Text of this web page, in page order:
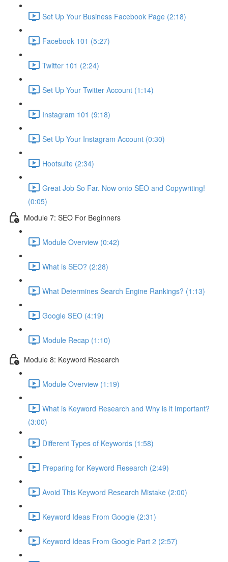
Set Up Your Business Facebook Page (2:18)
Facebook 101 (5:27)
Twitter 101 (2:24)
Set Up Your Twitter Account (1:14)
Instagram 101 (9:18)
Set Up Your Instagram Account (0:30)
Hootsuite (2:34)
Great Job So Far. Now onto SEO and Copywriting!
(0:05)
Module 7: SEO For Beginners
Module Overview (0:42)
What is SEO? (2:28)
What Determines Search Engine Rankings? (1:13)
Google SEO (4:19)
Module Recap (1:10)
Module 8: Keyword Research
Module Overview (1:19)
What is Keyword Research and Why is it Important?
(3:00)
Different Types of Keywords (1:58)
Preparing for Keyword Research (2:49)
Avoid This Keyword Research Mistake (2:00)
Keyword Ideas From Google (2:31)
Keyword Ideas From Google Part 2 (2:57)